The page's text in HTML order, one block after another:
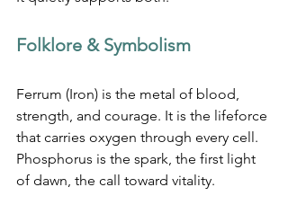
Folklore & Symbolism
Ferrum (Iron) is the metal of blood,
strength, and courage. It is the lifeforce
that carries oxygen through every cell.
Phosphorus is the spark, the first light
of dawn, the call toward vitality.